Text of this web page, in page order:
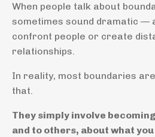
When people talk about
sometimes sound dramatic —
confront people or create
relationships.
In reality, most boundaries
that.
They simply involve
and to others, about what